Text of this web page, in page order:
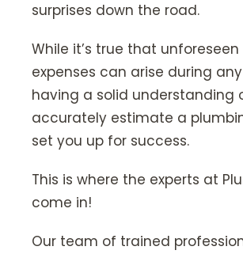
surprises down the road.
While it’s true that
expenses can arise during
having a solid understanding
accurately estimate a
set you up for success.
This is where the experts at
come in!
Our team of trained